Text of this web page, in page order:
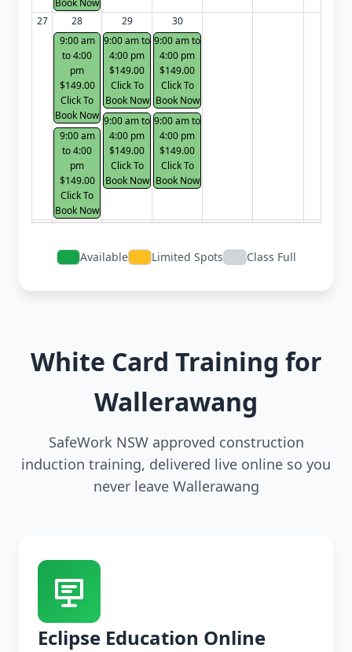
Book Now
27
28
9:00 am
to 4:00
pm
$149.00
Click To
Book Now
9:00 am
to 4:00
pm
$149.00
Click To
Book Now
29
9:00 am to
4:00 pm
$149.00
Click To
Book Now
9:00 am to
4:00 pm
$149.00
Click To
Book Now
30
9:00 am to
4:00 pm
$149.00
Click To
Book Now
9:00 am to
4:00 pm
$149.00
Click To
Book Now
Available Limited Spots Class Full
White Card Training for
Wallerawang
SafeWork NSW approved construction
induction training, delivered live online so you
never leave Wallerawang
Eclipse Education Online